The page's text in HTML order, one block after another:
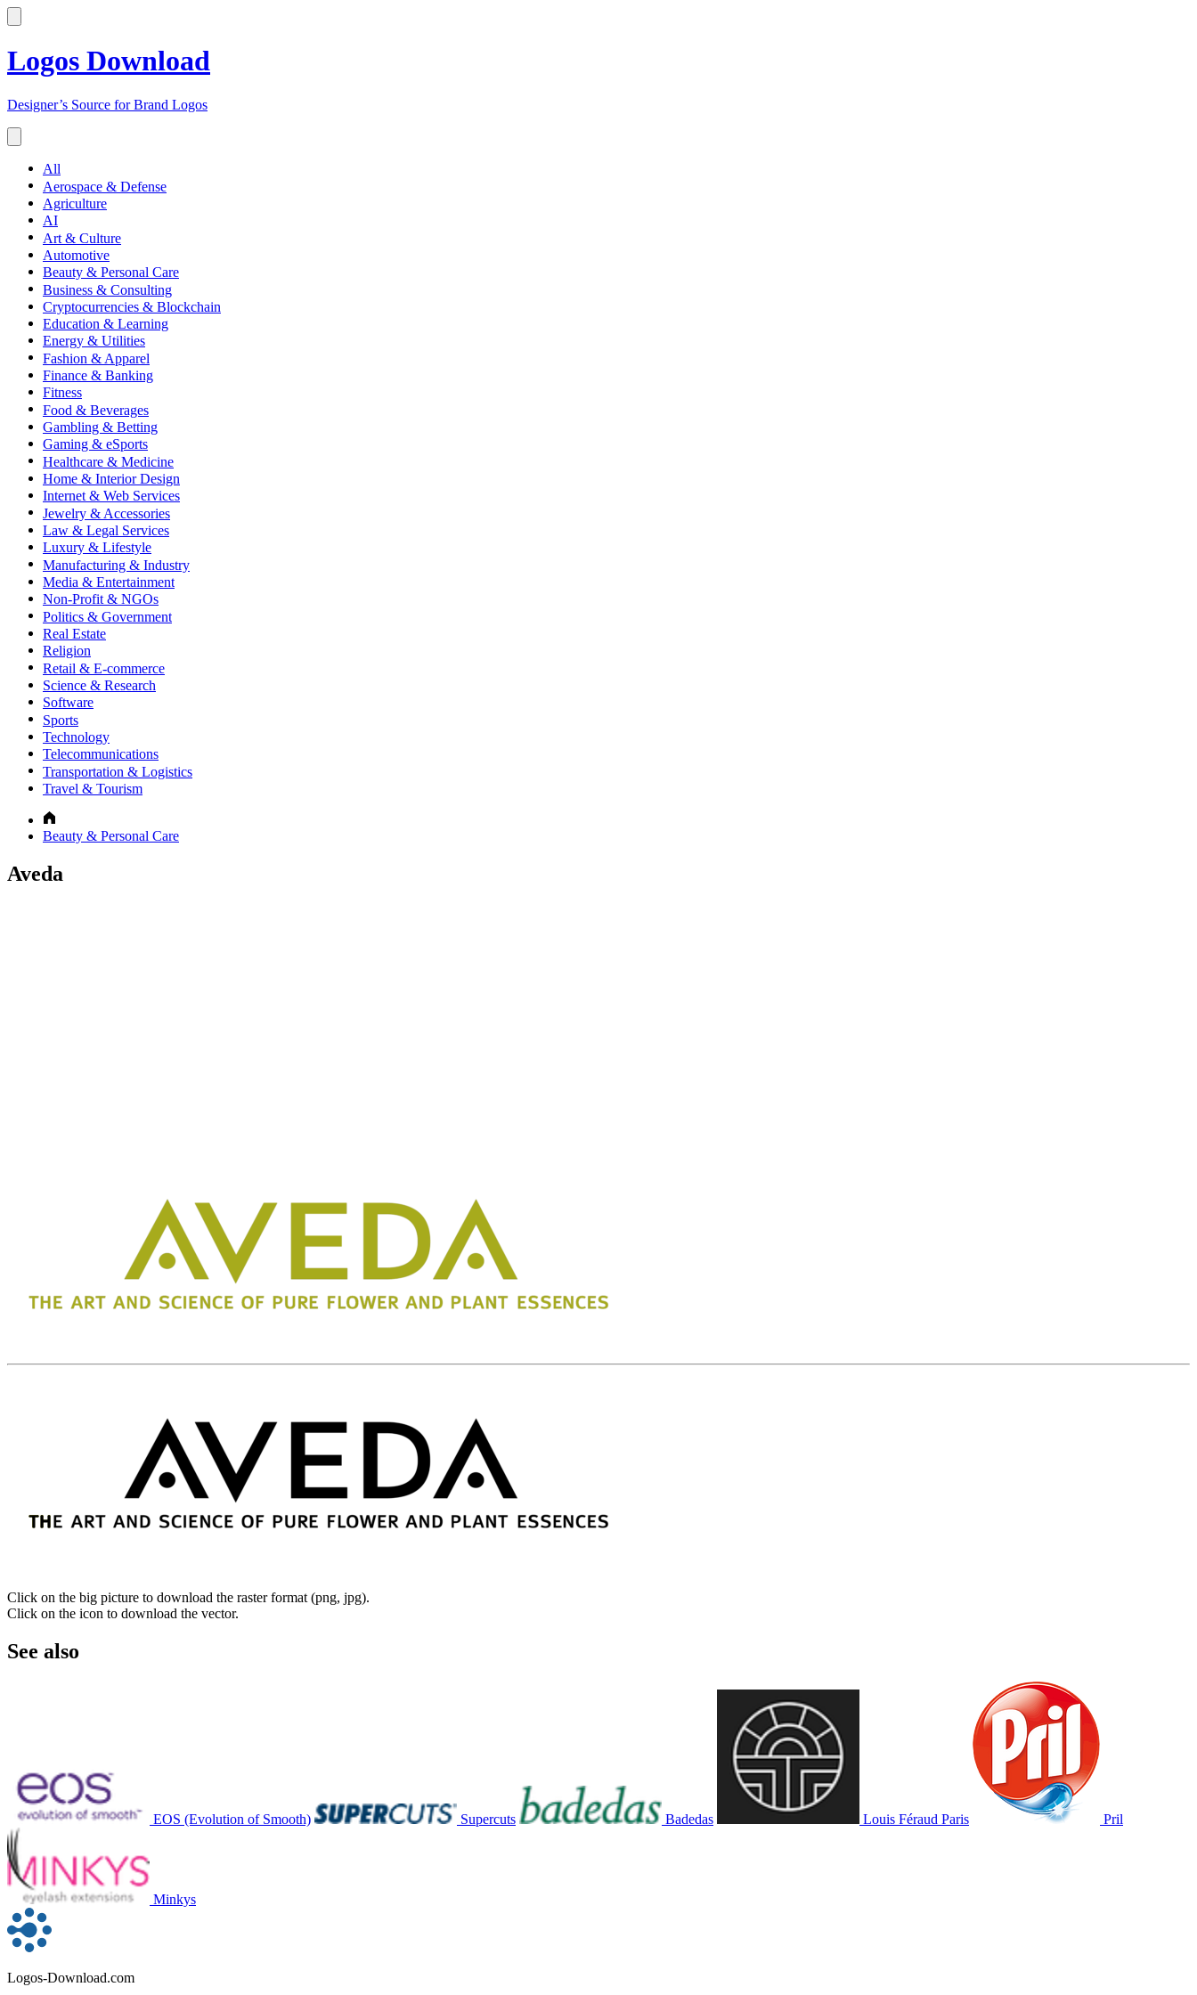
Logos Download
Designer’s Source for Brand Logos
All
Aerospace & Defense
Agriculture
AI
Art & Culture
Automotive
Beauty & Personal Care
Business & Consulting
Cryptocurrencies & Blockchain
Education & Learning
Energy & Utilities
Fashion & Apparel
Finance & Banking
Fitness
Food & Beverages
Gambling & Betting
Gaming & eSports
Healthcare & Medicine
Home & Interior Design
Internet & Web Services
Jewelry & Accessories
Law & Legal Services
Luxury & Lifestyle
Manufacturing & Industry
Media & Entertainment
Non-Profit & NGOs
Politics & Government
Real Estate
Religion
Retail & E-commerce
Science & Research
Software
Sports
Technology
Telecommunications
Transportation & Logistics
Travel & Tourism
Beauty & Personal Care
Aveda
Click on the big picture to download the raster format (png, jpg).
Click on the icon to download the vector.
See also
EOS (Evolution of Smooth) Supercuts Badedas Louis Féraud Paris Pril
Minkys
Logos-Download.com